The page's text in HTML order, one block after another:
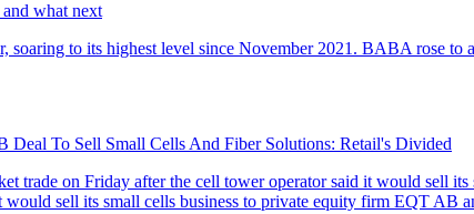
what next
Deal To Sell Small Cells And Fiber Solutions: Retail's Divided